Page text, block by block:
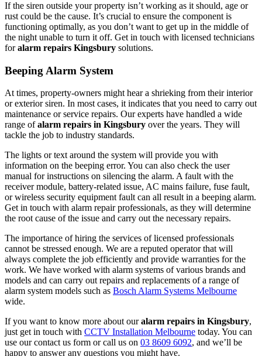
If the siren outside your property isn’t working as it should, age or
rust could be the cause. It’s crucial to ensure the component is
functioning optimally, as you don’t want to get up in the middle of
the night unable to turn it off. Get in touch with licensed technicians
foralarm repairs Kingsbury solutions.
Beeping Alarm System
At times, property-owners might hear a shrieking from their interior
or exterior siren. In most cases, it indicates that you need to carry out
maintenance or service repairs. Our experts have handled a wide
range ofalarm repairs in Kingsbury over the years. They will
tackle the job to industry standards.
The lights or text around the system will provide you with
information on the beeping error. You can also check the user
manual for instructions on silencing the alarm. A fault with the
receiver module, battery-related issue, AC mains failure, fuse fault,
or wireless security equipment fault can all result in a beeping alarm.
Get in touch with alarm repair professionals, as they will determine
the root cause of the issue and carry out the necessary repairs.
The importance of hiring the services of licensed professionals
cannot be stressed enough. We are a reputed operator that will
always complete the job efficiently and provide warranties for the
work. We have worked with alarm systems of various brands and
models and can carry out repairs and replacements of a range of
alarm system models such as Bosch Alarm Systems Melbourne
wide.
If you want to know more about ouralarm repairs in Kingsbury,
just get in touch with CCTV Installation Melbourne today. You can
use our contact us form or call us on 03 8609 6092, and we’ll be
happy to answer any questions you might have.